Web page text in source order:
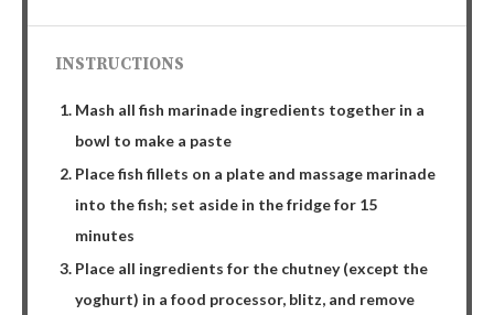
INSTRUCTIONS
Mash all fish marinade ingredients together in a
bowl to make a paste
Place fish fillets on a plate and massage marinade
into the fish; set aside in the fridge for 15
minutes
Place all ingredients for the chutney (except the
yoghurt) in a food processor, blitz, and remove